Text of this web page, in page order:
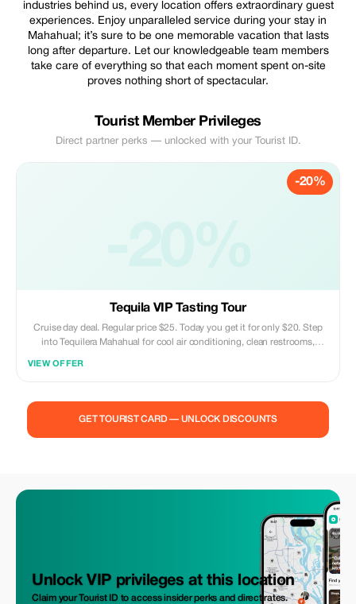
industries behind us, every location offers extraordinary guest
experiences. Enjoy unparalleled service during your stay in
Mahahual; it’s sure to be one memorable vacation that lasts
long after departure. Let our knowledgeable team members
take care of everything so that each moment spent on-site
proves nothing short of spectacular.
Tourist Member Privileges
Direct partner perks — unlocked with your Tourist ID.
-20%
Tequila VIP Tasting Tour
Cruise day deal. Regular price $25. Today you get it for only $20. Step
into Tequilera Mahahual for cool air conditioning, clean restrooms,
Kid-friendly atmosphere. Drop in at any time. Ideal pitstop prior to
VIEW OFFER
GET TOURIST CARD — UNLOCK DISCOUNTS
Unlock VIP privileges at this location
Claim your Tourist ID to access insider perks and direct rates.